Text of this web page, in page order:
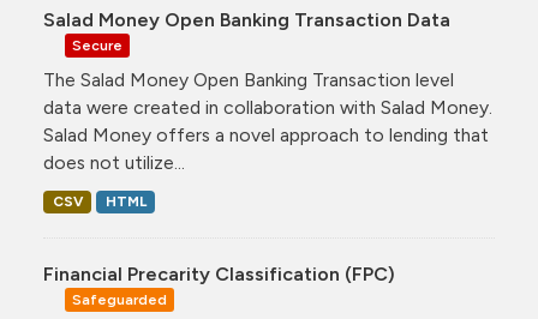
Salad Money Open Banking Transaction Data
Secure
The Salad Money Open Banking Transaction level
data were created in collaboration with Salad Money.
Salad Money offers a novel approach to lending that
does not utilize...
CSV HTML
Financial Precarity Classification (FPC)
Safeguarded